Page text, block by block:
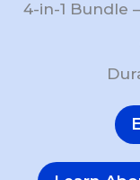
4-in-1 Bundle